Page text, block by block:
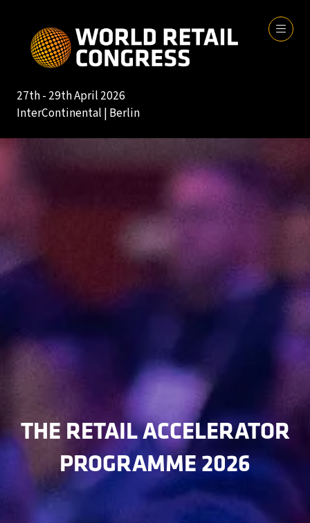
27th - 29th April 2026
InterContinental | Berlin
THE RETAIL ACCELERATOR
PROGRAMME 2026